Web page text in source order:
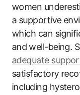
women
a supportive
which ‍can
and⁣ well-being.
adequate
satisfactory
including